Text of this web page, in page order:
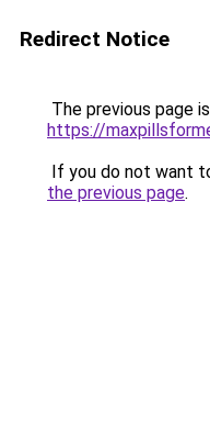
Redirect Notice
The previous page
https://
If you do not want
the previous page.